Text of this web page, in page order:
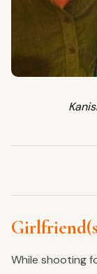
While shooting